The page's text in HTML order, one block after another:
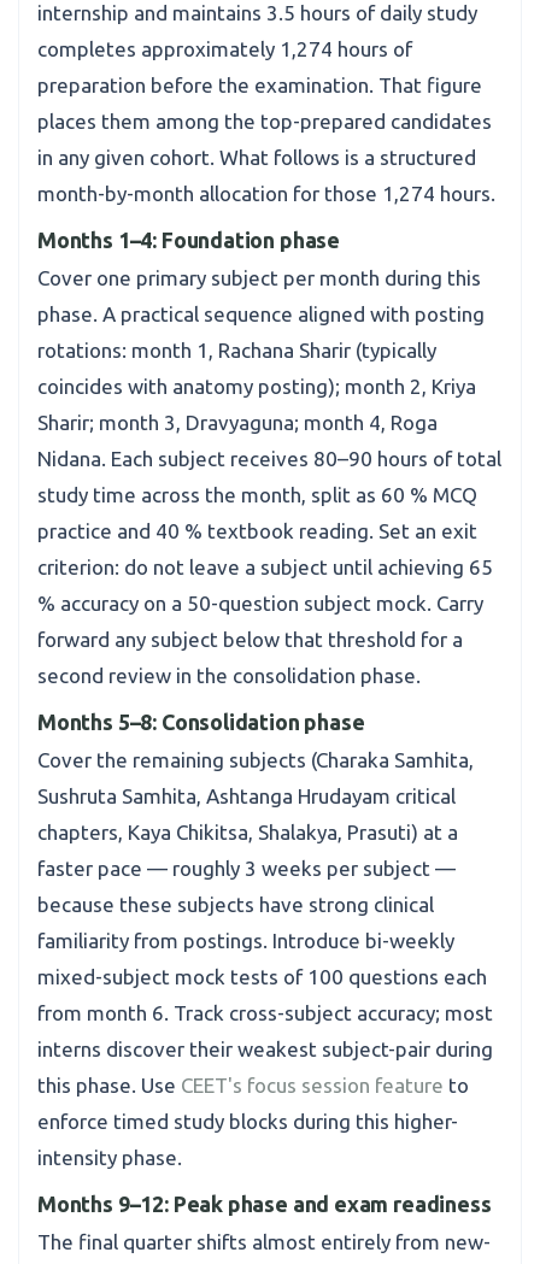
internship and maintains 3.5 hours of daily study
completes approximately 1,274 hours of
preparation before the examination. That figure
places them among the top-prepared candidates
in any given cohort. What follows is a structured
month-by-month allocation for those 1,274 hours.
Months 1–4: Foundation phase
Cover one primary subject per month during this
phase. A practical sequence aligned with posting
rotations: month 1, Rachana Sharir (typically
coincides with anatomy posting); month 2, Kriya
Sharir; month 3, Dravyaguna; month 4, Roga
Nidana. Each subject receives 80–90 hours of total
study time across the month, split as 60 % MCQ
practice and 40 % textbook reading. Set an exit
criterion: do not leave a subject until achieving 65
% accuracy on a 50-question subject mock. Carry
forward any subject below that threshold for a
second review in the consolidation phase.
Months 5–8: Consolidation phase
Cover the remaining subjects (Charaka Samhita,
Sushruta Samhita, Ashtanga Hrudayam critical
chapters, Kaya Chikitsa, Shalakya, Prasuti) at a
faster pace — roughly 3 weeks per subject —
because these subjects have strong clinical
familiarity from postings. Introduce bi-weekly
mixed-subject mock tests of 100 questions each
from month 6. Track cross-subject accuracy; most
interns discover their weakest subject-pair during
this phase. Use CEET's focus session feature to
enforce timed study blocks during this higher-
intensity phase.
Months 9–12: Peak phase and exam readiness
The final quarter shifts almost entirely from new-